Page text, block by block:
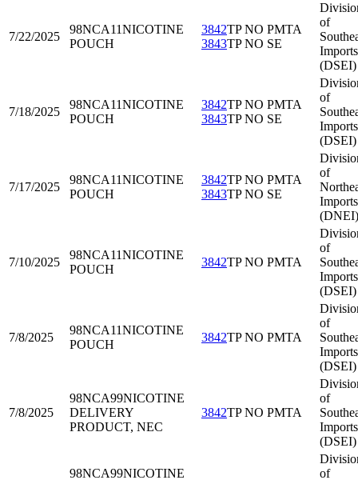
7/22/2025
98NCA11NICOTINE
POUCH
3842TP NO PMTA
3843TP NO SE
of
Imports
(DSEI)
7/18/2025
98NCA11NICOTINE
POUCH
3842TP NO PMTA
3843TP NO SE
of
Imports
(DSEI)
7/17/2025
98NCA11NICOTINE
POUCH
3842TP NO PMTA
3843TP NO SE
of
Imports
(DNEI)
7/10/2025
98NCA11NICOTINE
POUCH
3842TP NO PMTA
of
Imports
(DSEI)
7/8/2025
98NCA11NICOTINE
POUCH
3842TP NO PMTA
of
Imports
(DSEI)
7/8/2025
98NCA99NICOTINE
DELIVERY
PRODUCT, NEC
3842TP NO PMTA
of
Imports
(DSEI)
98NCA99NICOTINE
of